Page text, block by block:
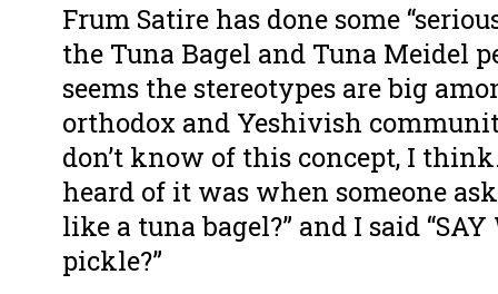
Frum Satire has done some
the Tuna Bagel and Tuna Meidel
seems the stereotypes are big
orthodox and Yeshivish
don’t know of this concept, I
heard of it was when someone
like a tuna bagel?” and I said “SAY
pickle?”